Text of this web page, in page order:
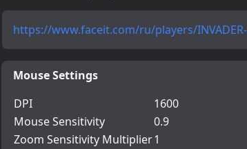
https://www.faceit.com/ru/players/
Mouse Settings
DPI
1600
Mouse Sensitivity
0.9
Zoom Sensitivity Multiplier1